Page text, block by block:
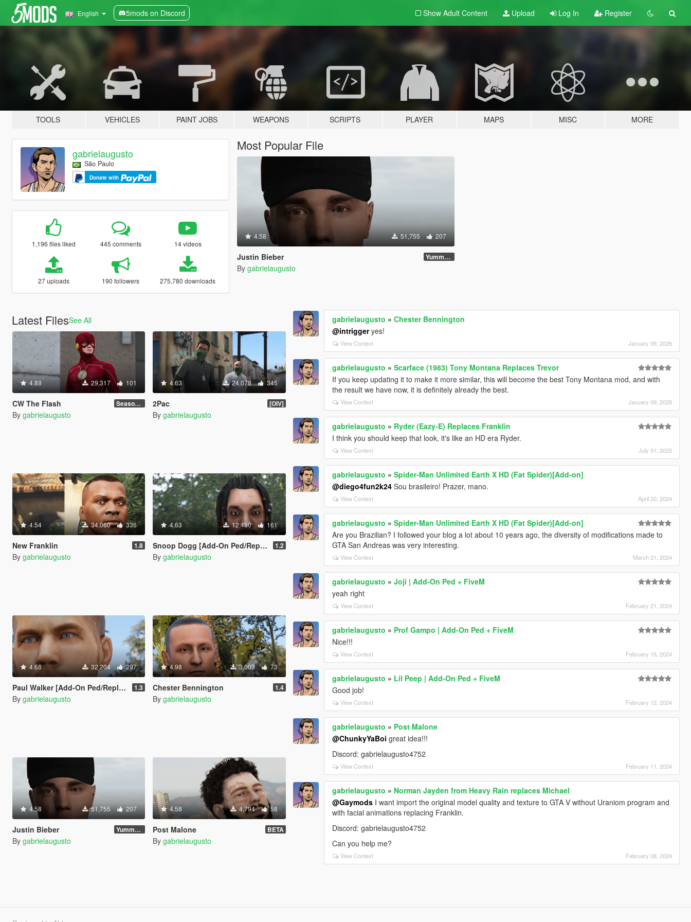
English 5mods on Discord Show Adult Content Upload Log In Register
TOOLS VEHICLES PAINT JOBS WEAPONS SCRIPTS PLAYER MAPS MISC MORE
gabrielaugusto
São Paulo
Donate with
1,196 files liked 445 comments 14 videos
27 uploads 190 followers 275,780 downloads
Most Popular File
4.58 51,755 207
Justin Bieber Yummy Update
By gabrielaugusto
Latest FilesSee All
4.88 29,317 101
CW The Flash Season 4
By gabrielaugusto
4.63 24,078 345
2Pac [OIV]
By gabrielaugusto
4.54 34,060 336
New Franklin 1.8
By gabrielaugusto
4.63 12,480 161
Snoop Dogg [Add-On Ped/Replace] 1.2
By gabrielaugusto
4.68 32,204 297
Paul Walker [Add-On Ped/Replace] 1.3
By gabrielaugusto
4.98 3,003 73
Chester Bennington 1.4
By gabrielaugusto
4.58 51,755 207
Justin Bieber Yummy Update
By gabrielaugusto
4.58 4,794 58
Post Malone BETA
By gabrielaugusto
gabrielaugusto »Chester Bennington
@intriggeryes!
View Context January 09, 2026
gabrielaugusto »Scarface (1983) Tony Montana Replaces Trevor
If you keep updating it to make it more similar, this will become the best Tony Montana mod, and with
the result we have now, it is definitely already the best.
View Context January 09, 2026
gabrielaugusto » Ryder (Eazy-E) Replaces Franklin
I think you should keep that look, it's like an HD era Ryder.
View Context July 01, 2025
gabrielaugusto »Spider-Man Unlimited Earth X HD (Fat Spider)[Add-on]
@diego4fun2k24 Sou brasileiro! Prazer, mano.
View Context April 20, 2024
gabrielaugusto »Spider-Man Unlimited Earth X HD (Fat Spider)[Add-on]
Are you Brazilian? I followed your blog a lot about 10 years ago, the diversity of modifications made to
GTA San Andreas was very interesting.
View Context March 21, 2024
gabrielaugusto »Joji | Add-On Ped + FiveM
yeah right
View Context February 21, 2024
gabrielaugusto » Prof Gampo | Add-On Ped + FiveM
Nice!!!
View Context February 15, 2024
gabrielaugusto » Lil Peep | Add-On Ped + FiveM
Good job!
View Context February 12, 2024
gabrielaugusto » Post Malone
@ChunkyYaBoi great idea!!!
Discord: gabrielaugusto4752
View Context February 11, 2024
gabrielaugusto » Norman Jayden from Heavy Rain replaces Michael
@Gaymods I want import the original model quality and texture to GTA V without Uraniom program and
with facial animations replacing Franklin.
Discord: gabrielaugusto4752
Can you help me?
View Context February 08, 2024